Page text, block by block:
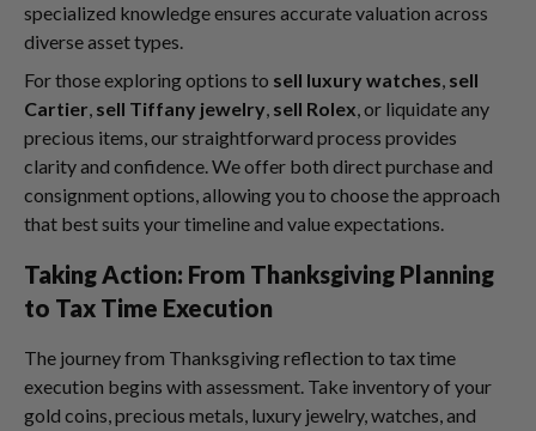
specialized knowledge ensures accurate valuation across
diverse asset types.
For those exploring options to sell luxury watches, sell
Cartier, sell Tiffany jewelry, sell Rolex, or liquidate any
precious items, our straightforward process provides
clarity and confidence. We offer both direct purchase and
consignment options, allowing you to choose the approach
that best suits your timeline and value expectations.
Taking Action: From Thanksgiving Planning
to Tax Time Execution
The journey from Thanksgiving reflection to tax time
execution begins with assessment. Take inventory of your
gold coins, precious metals, luxury jewelry, watches, and